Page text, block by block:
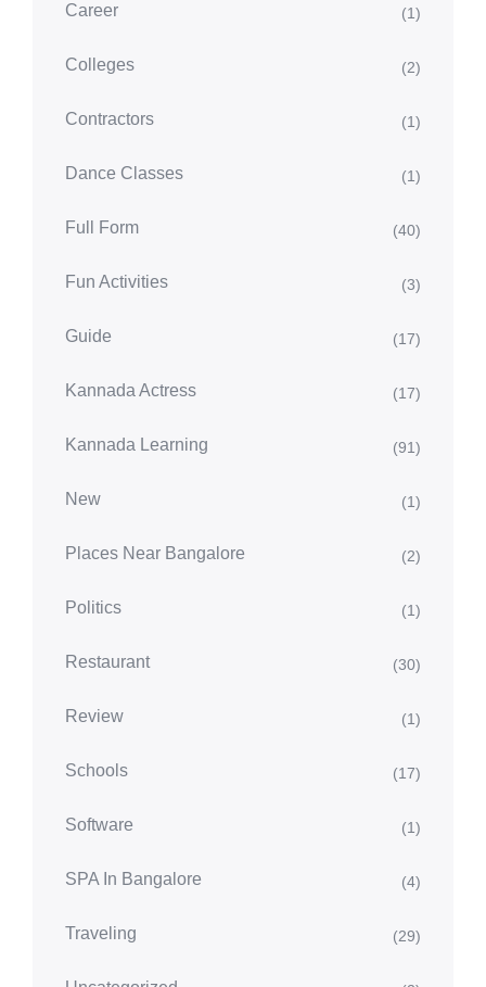
Career (1)
Colleges (2)
Contractors (1)
Dance Classes (1)
Full Form (40)
Fun Activities (3)
Guide (17)
Kannada Actress (17)
Kannada Learning (91)
New (1)
Places Near Bangalore (2)
Politics (1)
Restaurant (30)
Review (1)
Schools (17)
Software (1)
SPA In Bangalore (4)
Traveling (29)